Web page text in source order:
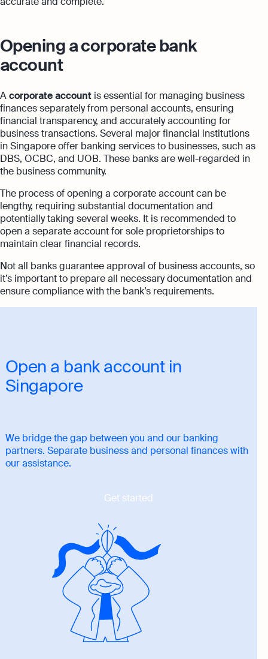
Opening a corporate bank
account
Acorporate account is essential for managing business
finances separately from personal accounts, ensuring
financial transparency, and accurately accounting for
business transactions. Several major financial institutions
in Singapore offer banking services to businesses, such as
DBS, OCBC, and UOB. These banks are well-regarded in
the business community.
The process of opening a corporate account can be
lengthy, requiring substantial documentation and
potentially taking several weeks. It is recommended to
open a separate account for sole proprietorships to
maintain clear financial records.
Not all banks guarantee approval of business accounts, so
it’s important to prepare all necessary documentation and
ensure compliance with the bank’s requirements.
Open a bank account in
Singapore
We bridge the gap between you and our banking
partners. Separate business and personal finances with
our assistance.
Get started